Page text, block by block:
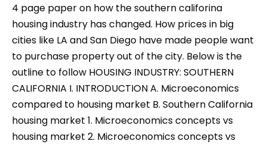
4 page paper on how the southern califorina
housing industry has changed. How prices in big
cities like LA and San Diego have made people want
to purchase property out of the city. Below is the
outline to follow HOUSING INDUSTRY: SOUTHERN
CALIFORNIA I. INTRODUCTION A. Microeconomics
compared to housing market B. Southern California
housing market 1. Microeconomics concepts vs
housing market 2. Microeconomics concepts vs